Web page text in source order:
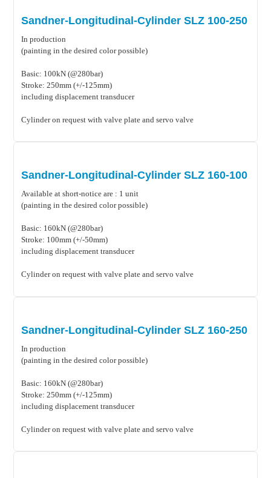
Sandner-Longitudinal-Cylinder SLZ 100-250
In production
(painting in the desired color possible)
Basic: 100kN (@280bar)
Stroke: 250mm (+/-125mm)
including displacement transducer
Cylinder on request with valve plate and servo valve
Sandner-Longitudinal-Cylinder SLZ 160-100
Available at short-notice are : 1 unit
(painting in the desired color possible)
Basic: 160kN (@280bar)
Stroke: 100mm (+/-50mm)
including displacement transducer
Cylinder on request with valve plate and servo valve
Sandner-Longitudinal-Cylinder SLZ 160-250
In production
(painting in the desired color possible)
Basic: 160kN (@280bar)
Stroke: 250mm (+/-125mm)
including displacement transducer
Cylinder on request with valve plate and servo valve